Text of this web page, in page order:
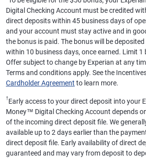
Digital Checking Account must be credited
direct deposits within 45 business days of
and your account must stay active and in
the bonus is paid. The bonus will be
within 10 business days, once earned. Limit 1
Offer subject to change by Experian at any
Terms and conditions apply. See the
Cardholder Agreement to learn more.
†Early access to your direct deposit into your
Money™ Digital Checking Account depends
of the incoming direct deposit file. We
available up to 2 days earlier than the
direct deposit file. Early availability of direct
guaranteed and may vary from deposit to